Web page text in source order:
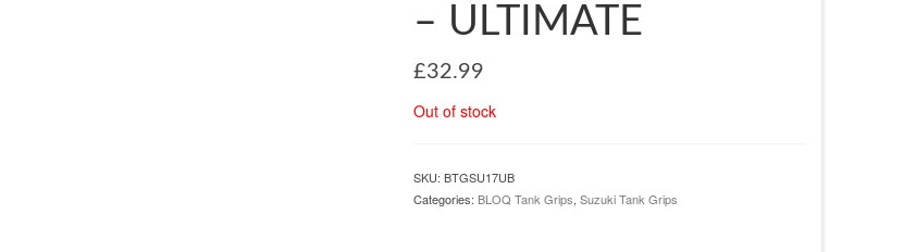
– ULTIMATE
£32.99
Out of stock
SKU: BTGSU17UB
Categories: BLOQ Tank Grips, Suzuki Tank Grips